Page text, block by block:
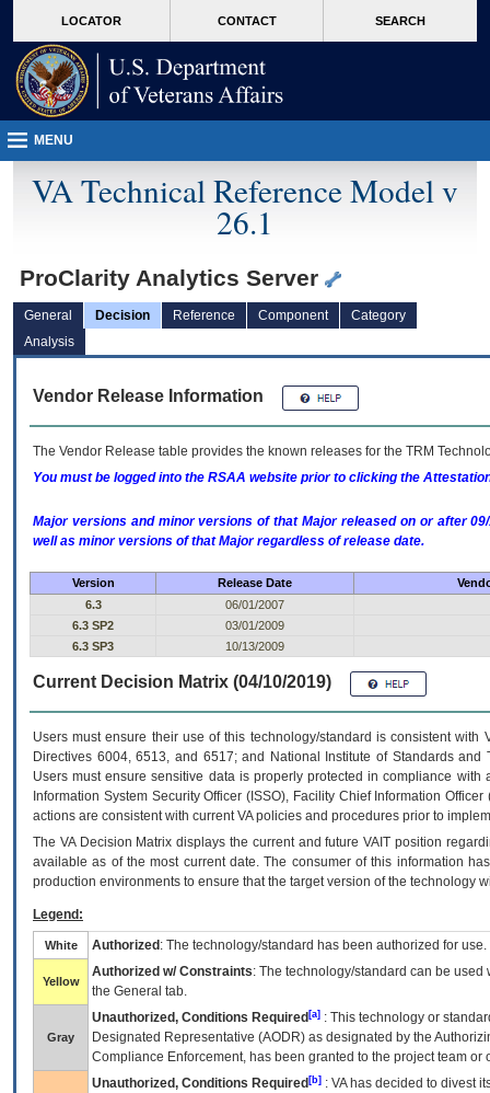
VA
page
content
LOCATOR CONTACT SEARCH
MENU
VA Technical Reference Model v
26.1
ProClarity Analytics Server
General Decision Reference Component
Category
Analysis
Vendor Release Information
The Vendor Release table provides the known releases for the TRM
You must be logged into the RSAA website prior to clicking the
Major versions and minor versions of that Major released on or after
well as minor versions of that Major regardless of release date.
Version Release Date
6.3
06/01/2007
6.3 SP2
03/01/2009
6.3 SP3
10/13/2009
Current Decision Matrix (04/10/2019)
Users must ensure their use of this technology/standard is consistent
Directives 6004, 6513, and 6517; and National Institute of Standards
Users must ensure sensitive data is properly protected in compliance
Information System Security Officer (ISSO), Facility Chief Information
actions are consistent with current VA policies and procedures prior to
The VADecision Matrix displays the current and futureVA IT position
available as of the most current date. The consumer of this information
production environments to ensure that the target version of the technology
Legend:
White Authorized : The technology/standard has been authorized for use.
Yellow
Authorized w/ Constraints: The technology/standard can be
the General tab.
Gray
Unauthorized, Conditions Required [a] : This technology or
Designated Representative (AODR) as designated by the
Compliance Enforcement, has been granted to the project team
Unauthorized, Conditions Required [b] : VAhas decided to divest